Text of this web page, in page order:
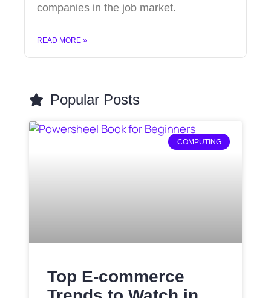
companies in the job market.
READ MORE »
Popular Posts
COMPUTING
Top E-commerce